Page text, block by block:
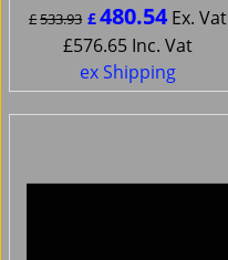
£533.93 £480.54 Ex. Vat
£576.65 Inc. Vat
ex Shipping